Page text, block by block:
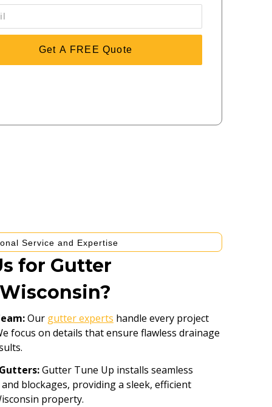
Get A FREE Quote
Service and Expertise
for Gutter
Our gutter experts handle every project
focus on details that ensure flawless drainage
Gutter Tune Up installs seamless
blockages, providing a sleek, efficient
property.